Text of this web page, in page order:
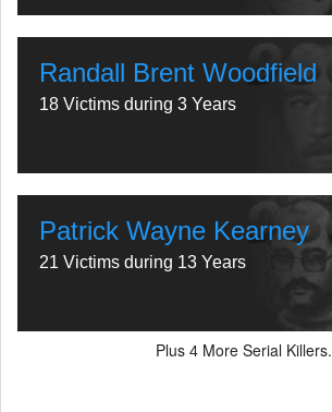
Randall Brent Woodfield
18 Victims during 3 Years
Patrick Wayne Kearney
21 Victims during 13 Years
Plus 4 More Serial Killers.